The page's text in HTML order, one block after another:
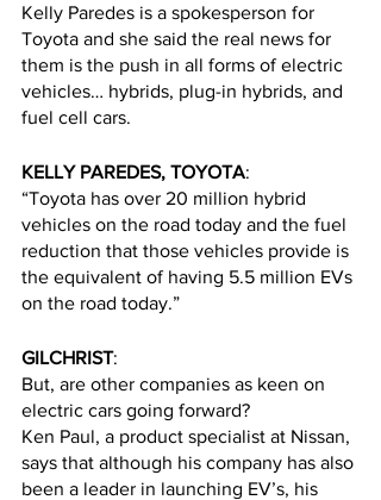
Kelly Paredes is a spokesperson for
Toyota and she said the real news for
them is the push in all forms of electric
vehicles… hybrids, plug-in hybrids, and
fuel cell cars.
KELLY PAREDES, TOYOTA:
“Toyota has over 20 million hybrid
vehicles on the road today and the fuel
reduction that those vehicles provide is
the equivalent of having 5.5 million EVs
on the road today.”
GILCHRIST:
But, are other companies as keen on
electric cars going forward?
Ken Paul, a product specialist at Nissan,
says that although his company has also
been a leader in launching EV’s, his